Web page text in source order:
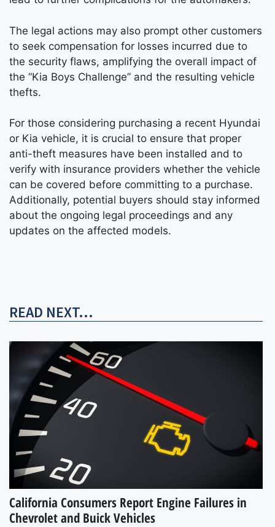
The legal actions may also prompt other customers
to seek compensation for losses incurred due to
the security flaws, amplifying the overall impact of
the “Kia Boys Challenge” and the resulting vehicle
thefts.
For those considering purchasing a recent Hyundai
or Kia vehicle, it is crucial to ensure that proper
anti-theft measures have been installed and to
verify with insurance providers whether the vehicle
can be covered before committing to a purchase.
Additionally, potential buyers should stay informed
about the ongoing legal proceedings and any
updates on the affected models.
READ NEXT...
California Consumers Report Engine Failures in
Chevrolet and Buick Vehicles